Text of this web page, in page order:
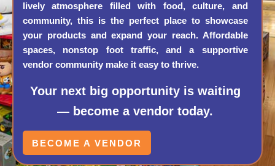
lively atmosphere filled with food, culture, and
community, this is the perfect place to showcase
your products and expand your reach. Affordable
spaces, nonstop foot traffic, and a supportive
vendor community make it easy to thrive.
Your next big opportunity is waiting
— become a vendor today.
BECOME A VENDOR